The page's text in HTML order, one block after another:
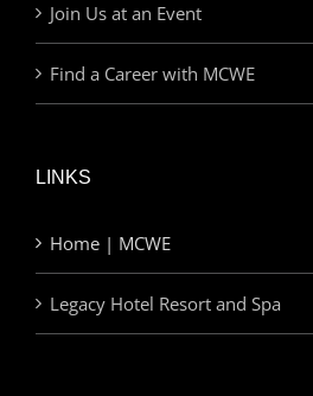
Join Us at an Event
Find a Career with MCWE
LINKS
Home | MCWE
Legacy Hotel Resort and Spa